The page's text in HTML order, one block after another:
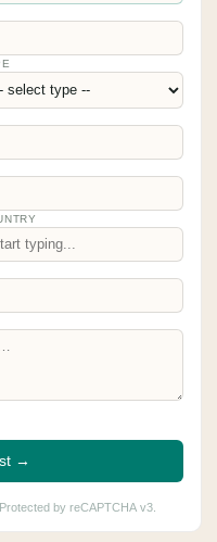
→
by reCAPTCHA v3.